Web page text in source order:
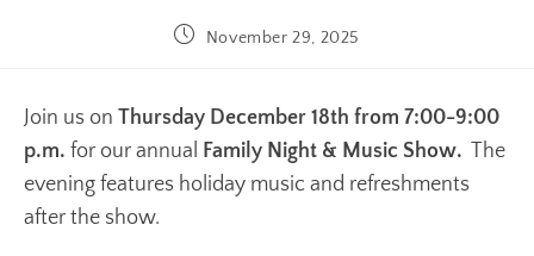
November 29, 2025
Join us on Thursday December 18th from 7:00-9:00
p.m. for our annual Family Night & Music Show. The
evening features holiday music and refreshments
after the show.